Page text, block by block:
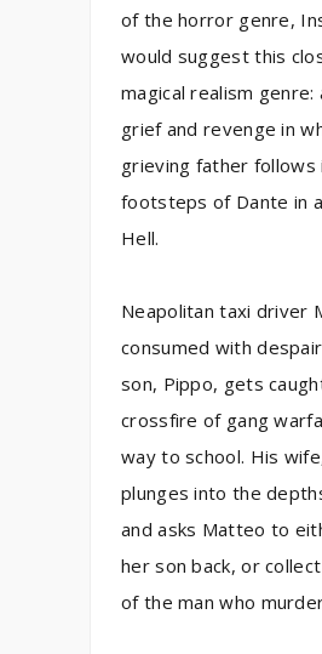
of the horror genre,
would suggest this
magical realism genre:
grief and revenge in
grieving father follows
footsteps of Dante in
Hell.
Neapolitan taxi driver
consumed with
son, Pippo, gets
crossfire of gang
way to school. His
plunges into the
and asks Matteo to
her son back, or
of the man who